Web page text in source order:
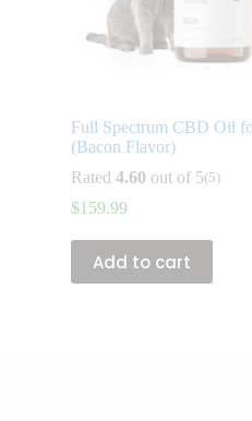
Full Spectrum CBD Oil
(Bacon Flavor)
$159.99
Rated 4.60 out of 5(5)
Add to cart